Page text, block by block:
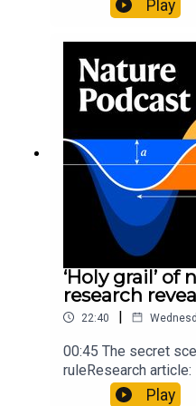
origins05:05
into Maya
Mathematics
insights of ancient
Briefing, an
news, opinion and
every weekday.
Play
‘Holy grail’
research
22:40 |
00:45 The secret
ruleResearch
HighlightsNature:
Play